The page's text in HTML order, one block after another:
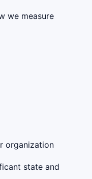
we measure
organization
state and